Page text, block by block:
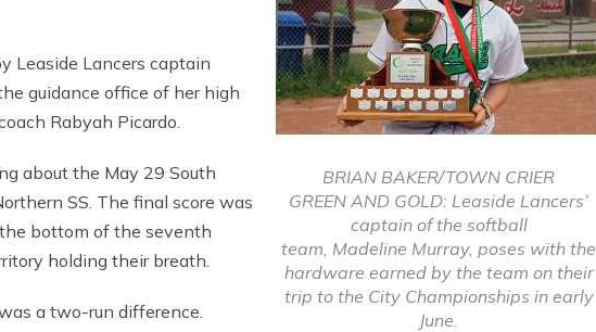
BRIAN BAKER/TOWN CRIER
GREEN AND GOLD: Leaside Lancers’
captain of the softball
team, Madeline Murray, poses with the
hardware earned by the team on their
trip to the City Championships in early
June.
Leaside Lancers captain
guidance office of her high
Rabyah Picardo.
about the May 29 South
SS. The final score was
bottom of the seventh
holding their breath.
a two-run difference.